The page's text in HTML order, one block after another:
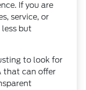
If you are
service, or
but
to look for
that can offer